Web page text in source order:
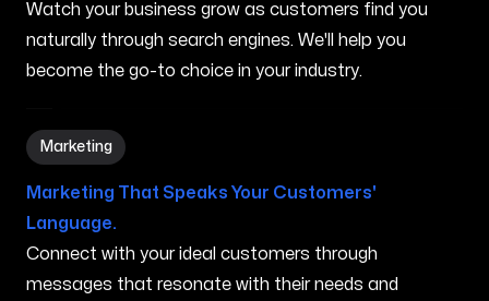
Watch your business grow as customers find you
naturally through search engines. We'll help you
become the go-to choice in your industry.
Marketing
Marketing in Vassalboro ME
Marketing That Speaks Your Customers'
Language.
Connect with your ideal customers through
messages that resonate with their needs and